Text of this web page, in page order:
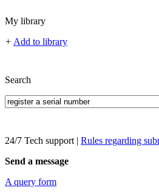
My library
+ Add to library
Search
24/7 Tech support | Rules regarding
Send a message
A query form